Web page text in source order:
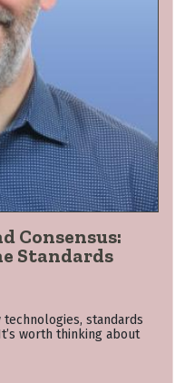
Consensus:
Standards
standards
worth thinking about